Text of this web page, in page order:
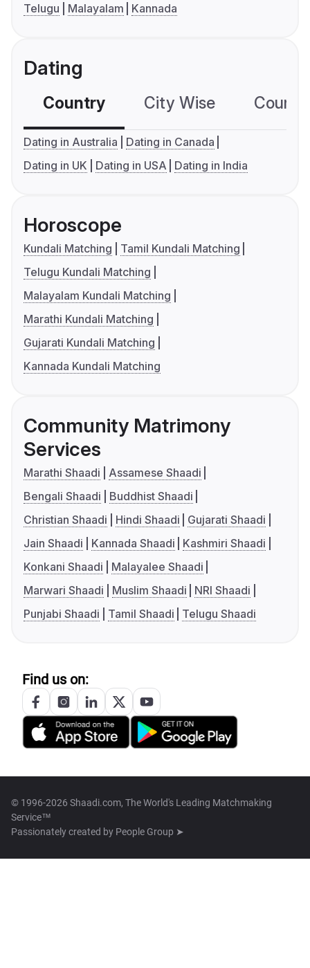
Telugu
Malayalam Kannada
Dating
Country City Wise
Dating in Australia
Dating in Canada
Dating in UK
Dating in USA Dating in India
Horoscope
Kundali Matching
Tamil Kundali Matching
Telugu Kundali Matching
Malayalam Kundali Matching
Marathi Kundali Matching
Gujarati Kundali Matching
Kannada Kundali Matching
Community Matrimony
Services
Marathi Shaadi
Assamese Shaadi
Bengali Shaadi
Buddhist Shaadi
Christian Shaadi
Hindi Shaadi
Gujarati Shaadi
Jain Shaadi
Kannada Shaadi
Kashmiri Shaadi
Konkani Shaadi
Malayalee Shaadi
Marwari Shaadi
Muslim Shaadi
NRI Shaadi
Punjabi Shaadi
Tamil Shaadi Telugu Shaadi
Find us on:
© 1996-2026 Shaadi.com, The World's Leading Matchmaking
Service™
Passionately created by People Group ➤